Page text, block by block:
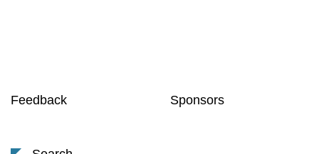
Feedback Sponsors